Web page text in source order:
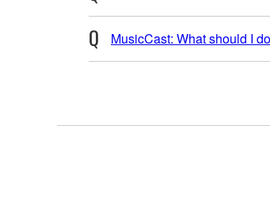
MusicCast: What should I